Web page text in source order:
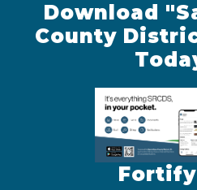
Download
County
Fortify